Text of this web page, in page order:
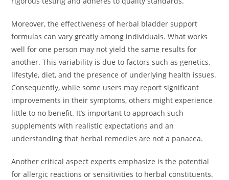
Moreover, the effectiveness of herbal bladder support
formulas can vary greatly among individuals. What works
well for one person may not yield the same results for
another. This variability is due to factors such as genetics,
lifestyle, diet, and the presence of underlying health issues.
Consequently, while some users may report significant
improvements in their symptoms, others might experience
little to no benefit. It’s important to approach such
supplements with realistic expectations and an
understanding that herbal remedies are not a panacea.
Another critical aspect experts emphasize is the potential
for allergic reactions or sensitivities to herbal constituents.